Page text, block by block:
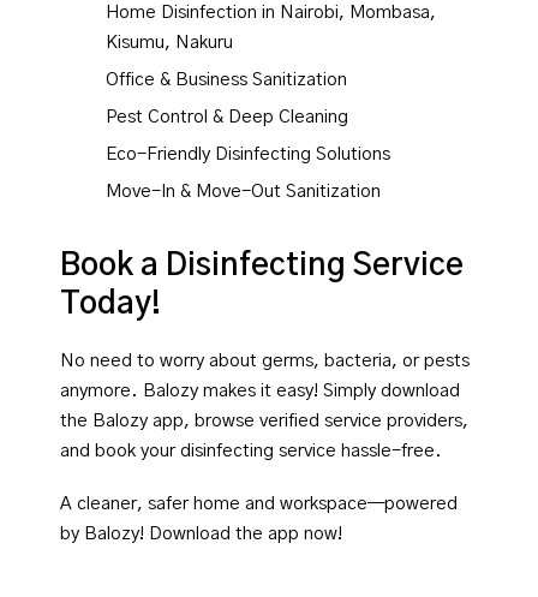
Home Disinfection in Nairobi, Mombasa,
Kisumu, Nakuru
Office & Business Sanitization
Pest Control & Deep Cleaning
Eco-Friendly Disinfecting Solutions
Move-In & Move-Out Sanitization
Book a Disinfecting Service
Today!
No need to worry about germs, bacteria, or pests
anymore. Balozy makes it easy! Simply download
the Balozy app, browse verified service providers,
and book your disinfecting service hassle-free.
A cleaner, safer home and workspace—powered
by Balozy! Download the app now!